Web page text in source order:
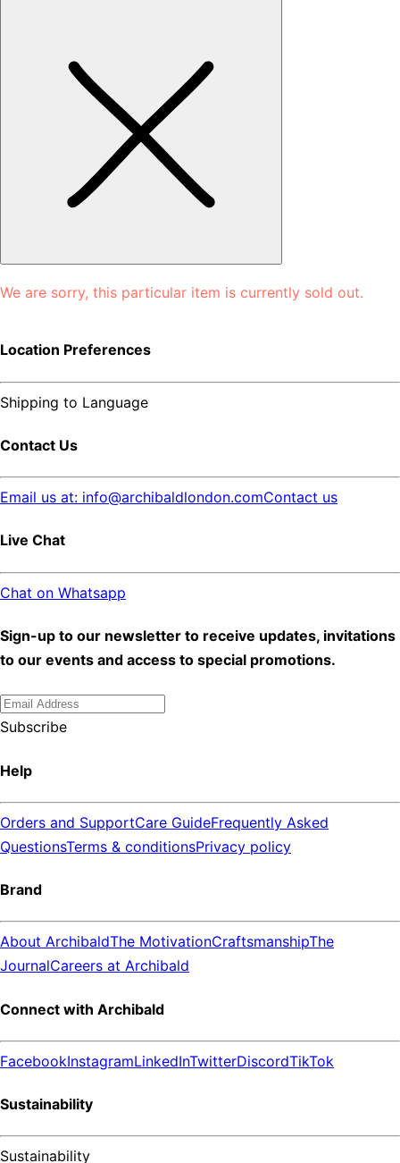
We are sorry, this particular item is currently sold out.
Location Preferences
Shipping to Language
Contact Us
Email us at: info@archibaldlondon.comContact us
Live Chat
Chat on Whatsapp
Sign-up to our newsletter to receive updates, invitations
to our events and access to special promotions.
Subscribe
Help
Orders and SupportCare GuideFrequently Asked
QuestionsTerms & conditionsPrivacy policy
Brand
About ArchibaldThe MotivationCraftsmanshipThe
JournalCareers at Archibald
Connect with Archibald
FacebookInstagramLinkedInTwitterDiscordTikTok
Sustainability
Sustainability